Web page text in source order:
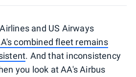
and US Airways
combined fleet remains
. And that inconsistency
you look at AA's Airbus